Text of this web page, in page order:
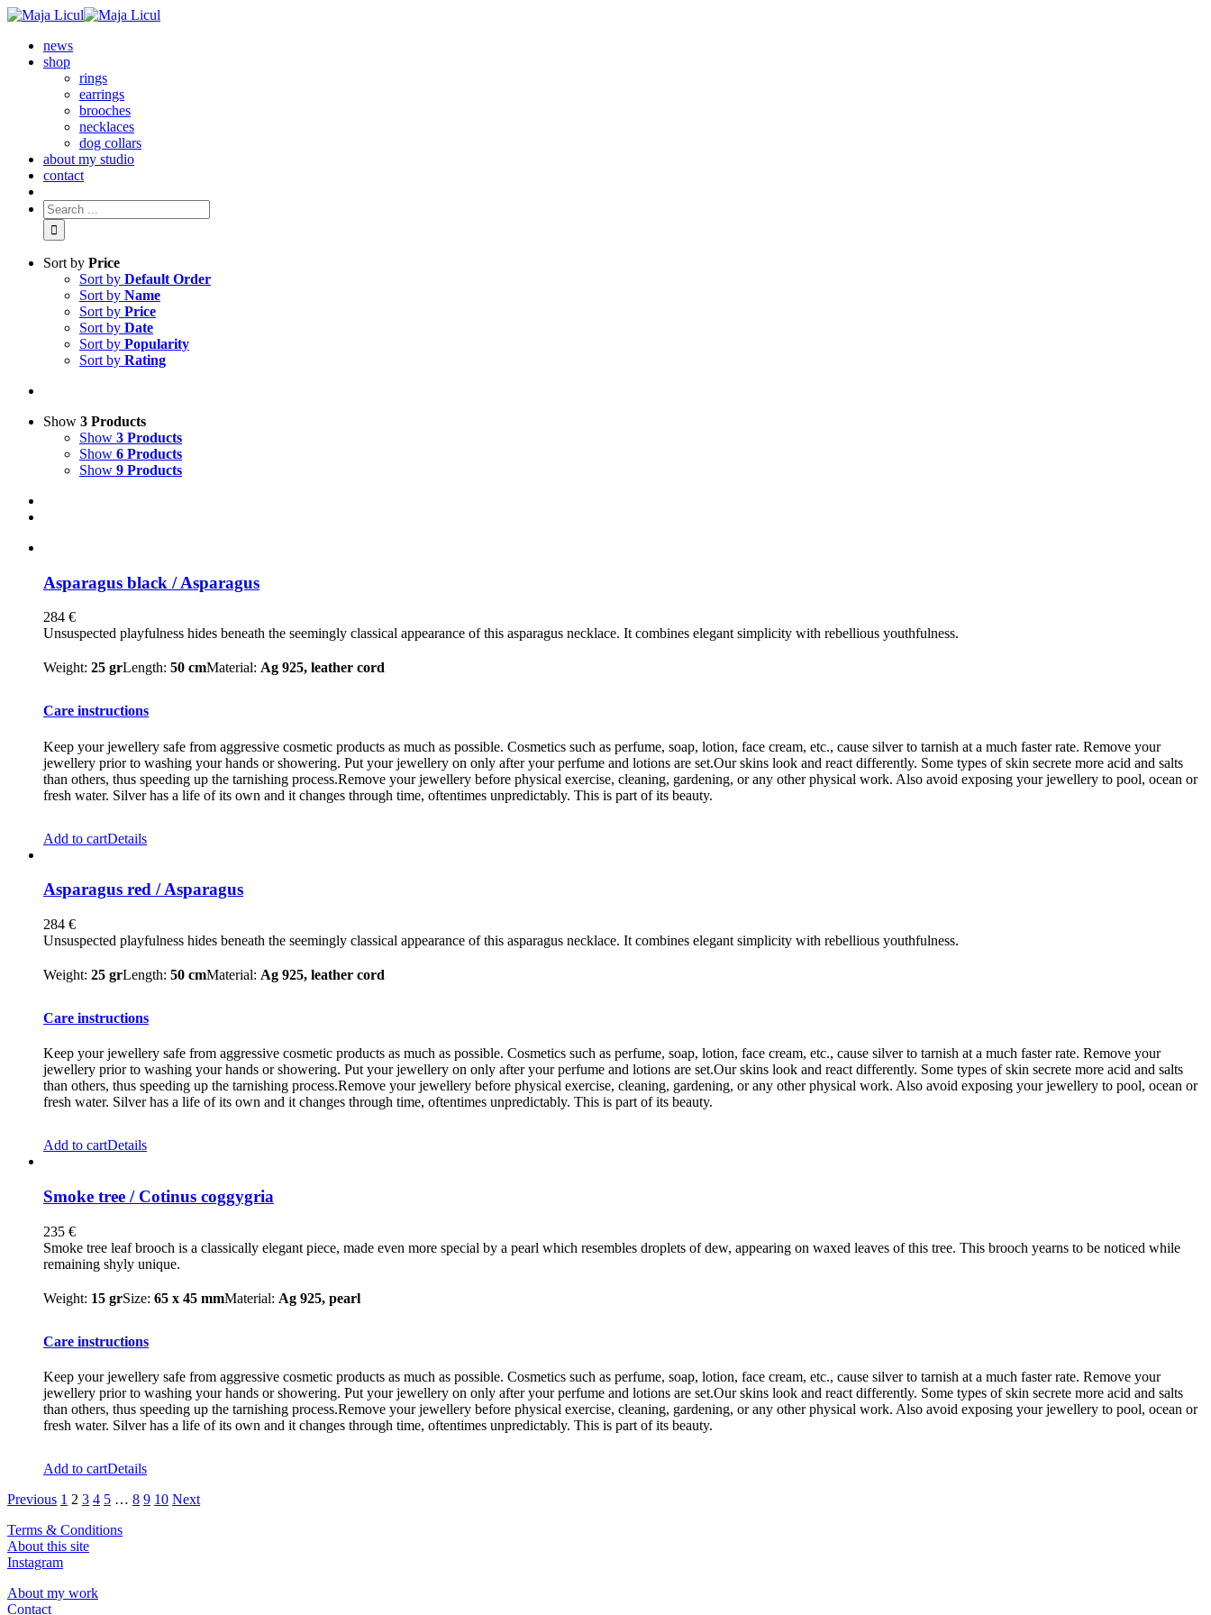
news
shop
rings
earrings
brooches
necklaces
dog collars
about my studio
contact
Sort by Price
Sort by Default Order
Sort by Name
Sort by Price
Sort by Date
Sort by Popularity
Sort by Rating
Show 3 Products
Show 3 Products
Show 6 Products
Show 9 Products
Asparagus black / Asparagus
284 €
Unsuspected playfulness hides beneath the seemingly classical appearance of this asparagus necklace. It combines elegant simplicity with rebellious youthfulness.
Weight: 25 grLength: 50 cmMaterial: Ag 925, leather cord
Care instructions
Keep your jewellery safe from aggressive cosmetic products as much as possible. Cosmetics such as perfume, soap, lotion, face cream, etc., cause silver to tarnish at a much faster rate. Remove your
jewellery prior to washing your hands or showering. Put your jewellery on only after your perfume and lotions are set.Our skins look and react differently. Some types of skin secrete more acid and salts
than others, thus speeding up the tarnishing process.Remove your jewellery before physical exercise, cleaning, gardening, or any other physical work. Also avoid exposing your jewellery to pool, ocean or
fresh water. Silver has a life of its own and it changes through time, oftentimes unpredictably. This is part of its beauty.
Add to cartDetails
Asparagus red / Asparagus
284 €
Unsuspected playfulness hides beneath the seemingly classical appearance of this asparagus necklace. It combines elegant simplicity with rebellious youthfulness.
Weight: 25 grLength: 50 cmMaterial: Ag 925, leather cord
Care instructions
Keep your jewellery safe from aggressive cosmetic products as much as possible. Cosmetics such as perfume, soap, lotion, face cream, etc., cause silver to tarnish at a much faster rate. Remove your
jewellery prior to washing your hands or showering. Put your jewellery on only after your perfume and lotions are set.Our skins look and react differently. Some types of skin secrete more acid and salts
than others, thus speeding up the tarnishing process.Remove your jewellery before physical exercise, cleaning, gardening, or any other physical work. Also avoid exposing your jewellery to pool, ocean or
fresh water. Silver has a life of its own and it changes through time, oftentimes unpredictably. This is part of its beauty.
Add to cartDetails
Smoke tree / Cotinus coggygria
235 €
Smoke tree leaf brooch is a classically elegant piece, made even more special by a pearl which resembles droplets of dew, appearing on waxed leaves of this tree. This brooch yearns to be noticed while
remaining shyly unique.
Weight: 15 grSize: 65 x 45 mmMaterial: Ag 925, pearl
Care instructions
Keep your jewellery safe from aggressive cosmetic products as much as possible. Cosmetics such as perfume, soap, lotion, face cream, etc., cause silver to tarnish at a much faster rate. Remove your
jewellery prior to washing your hands or showering. Put your jewellery on only after your perfume and lotions are set.Our skins look and react differently. Some types of skin secrete more acid and salts
than others, thus speeding up the tarnishing process.Remove your jewellery before physical exercise, cleaning, gardening, or any other physical work. Also avoid exposing your jewellery to pool, ocean or
fresh water. Silver has a life of its own and it changes through time, oftentimes unpredictably. This is part of its beauty.
Add to cartDetails
Previous 1 2 3 4 5 … 8 9 10 Next
Terms & Conditions
About this site
Instagram
About my work
Contact